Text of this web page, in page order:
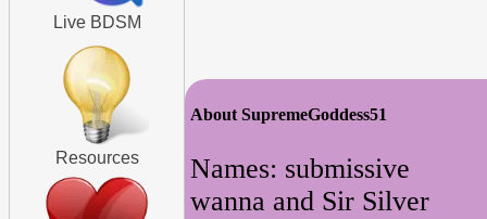
Live BDSM
Resources
About SupremeGoddess51
Names: submissive
wanna and Sir Silver